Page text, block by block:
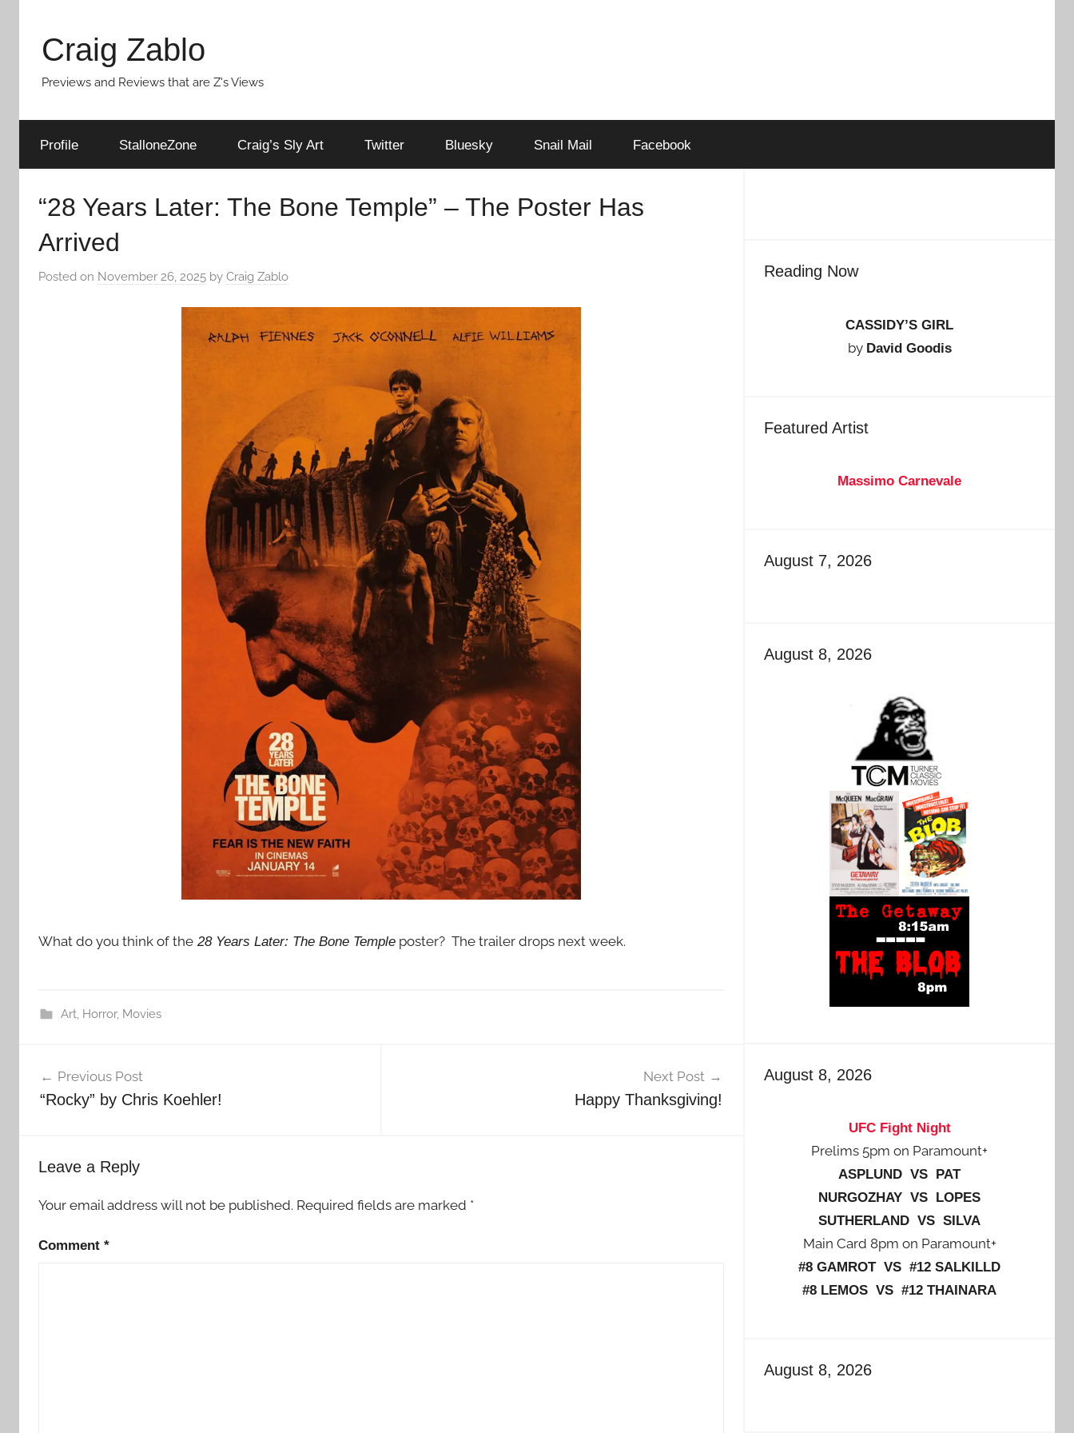
content
Craig Zablo
Previews and Reviews that are Z's Views
Profile StalloneZone Craig’s Sly Art Twitter Bluesky Snail Mail Facebook
“28 Years Later: The Bone Temple” – The Poster Has
Arrived
Posted on November 26, 2025 by Craig Zablo
What do you think of the 28 Years Later: The Bone Temple poster? The trailer drops next week.
Art, Horror, Movies
navigation
Previous Post
“Rocky” by Chris Koehler!
Next Post
Happy Thanksgiving!
Leave a Reply
Your email address will not be published. Required fields are marked *
Comment *
Reading Now
CASSIDY’S GIRL
by David Goodis
Featured Artist
Massimo Carnevale
August 7, 2026
August 8, 2026
August 8, 2026
UFC Fight Night
Prelims 5pm on Paramount+
ASPLUND VS PAT
NURGOZHAY VS LOPES
SUTHERLAND VS SILVA
Main Card 8pm on Paramount+
#8 GAMROT VS #12 SALKILLD
#8 LEMOS VS #12 THAINARA
August 8, 2026